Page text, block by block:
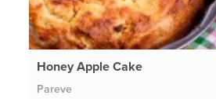
Honey Apple Cake
Pareve